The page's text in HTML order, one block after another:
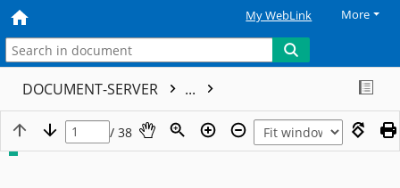
My WebLink More
DOCUMENT-SERVER ...
/ 38